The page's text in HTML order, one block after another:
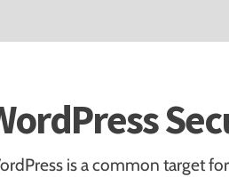
is a common target